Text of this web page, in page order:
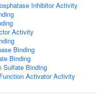
Inhibitor Activity
Activity
Binding
Binding
Sulfate Binding
Activator Activity